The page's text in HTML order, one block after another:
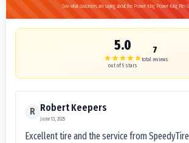
See what customers are saying about the Power King Power King Rim
5.0
out of 5 stars
7
total reviews
R Robert Keepers
June 13, 2025
Excellent tire and the service from